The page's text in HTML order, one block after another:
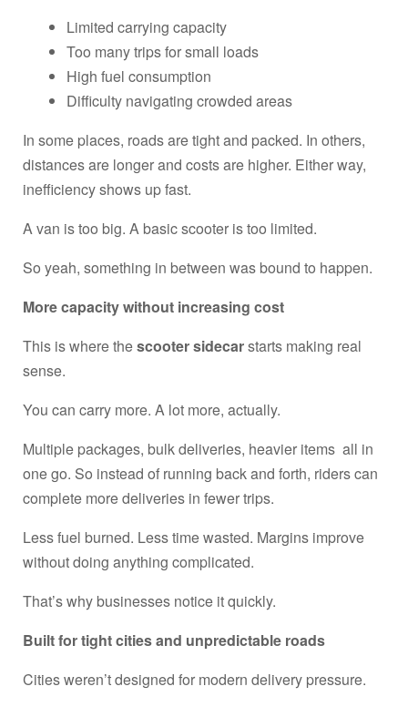
Limited carrying capacity
Too many trips for small loads
High fuel consumption
Difficulty navigating crowded areas
In some places, roads are tight and packed. In others,
distances are longer and costs are higher. Either way,
inefficiency shows up fast.
A van is too big. A basic scooter is too limited.
So yeah, something in between was bound to happen.
More capacity without increasing cost
This is where thescooter sidecarstarts making real
sense.
You can carry more. A lot more, actually.
Multiple packages, bulk deliveries, heavier items all in
one go. So instead of running back and forth, riders can
complete more deliveries in fewer trips.
Less fuel burned. Less time wasted. Margins improve
without doing anything complicated.
That’s why businesses notice it quickly.
Built for tight cities and unpredictable roads
Cities weren’t designed for modern delivery pressure.